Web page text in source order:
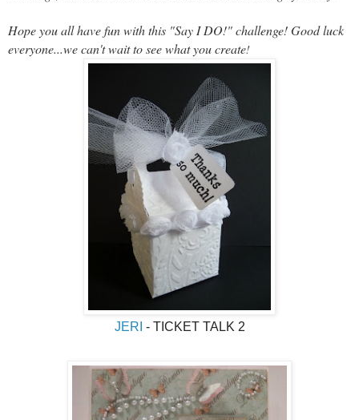
Hope you all have fun with this "Say I DO!" challenge! Good luck
everyone...we can't wait to see what you create!
JERI - TICKET TALK 2